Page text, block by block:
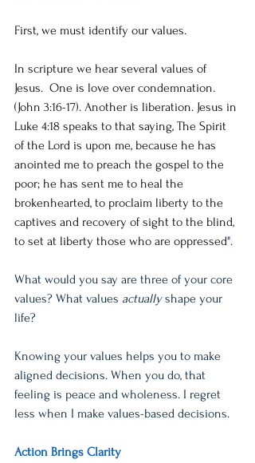
First, we must identify our values.
In scripture we hear several values of
Jesus.  One is love over condemnation.
(John 3:16-17). Another is liberation. Jesus in
Luke 4:18 speaks to that saying, The Spirit
of the Lord is upon me, because he has
anointed me to preach the gospel to the
poor; he has sent me to heal the
brokenhearted, to proclaim liberty to the
captives and recovery of sight to the blind,
to set at liberty those who are oppressed".
What would you say are three of your core
values? What values actually shape your
life?
Knowing your values helps you to make
aligned decisions. When you do, that
feeling is peace and wholeness. I regret
less when I make values-based decisions.
Action Brings Clarity